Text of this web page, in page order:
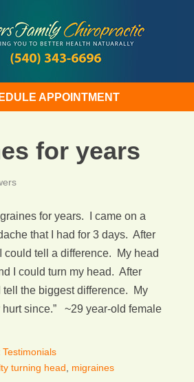
APPOINTMENT
for years
for years. I came on a
that I had for 3 days. After
could tell a difference. My head
I could turn my head. After
tell the biggest difference. My
hurt since.” ~29 year-old female
Testimonials
turning head migraines